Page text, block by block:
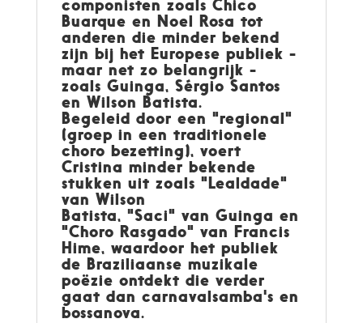
componisten zoals Chico
Buarque en Noel Rosa tot
anderen die minder bekend
zijn bij het Europese publiek -
maar net zo belangrijk -
zoals Guinga, Sérgio Santos
en Wilson Batista.
Begeleid door een "regional"
(groep in een traditionele
choro bezetting), voert
Cristina minder bekende
stukken uit zoals "Lealdade"
van Wilson
Batista, "Saci" van Guinga en
"Choro Rasgado" van Francis
Hime, waardoor het publiek
de Braziliaanse muzikale
poëzie ontdekt die verder
gaat dan carnavalsamba's en
bossanova.